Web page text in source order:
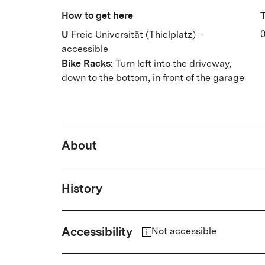
How to get here
U Freie Universität (Thielplatz) –
accessible
Bike Racks:
Turn left into the driveway,
down to the bottom, in front of the garage
About
front garden: In the art nouveau
in a salon atmosphere. A
cinema posters testify to a sense
corner are Dahlem museums,
History
Gerhard Klein, who ran it for thirty
institution in Berlin's West.
Accessibility Not accessible